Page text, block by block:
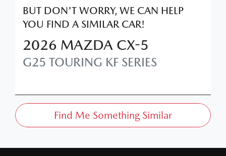
BUT DON'T WORRY, WE CAN HELP
YOU FIND A SIMILAR CAR!
2026 MAZDA CX-5
G25 TOURING KF SERIES
Find Me Something Similar